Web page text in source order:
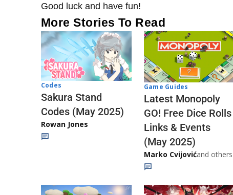
Good luck and have fun!
More Stories To Read
Codes
Sakura Stand
Codes (May 2025)
Rowan Jones
Game Guides
Latest Monopoly
GO! Free Dice Rolls
Links & Events
(May 2025)
Marko Cvijovićand others